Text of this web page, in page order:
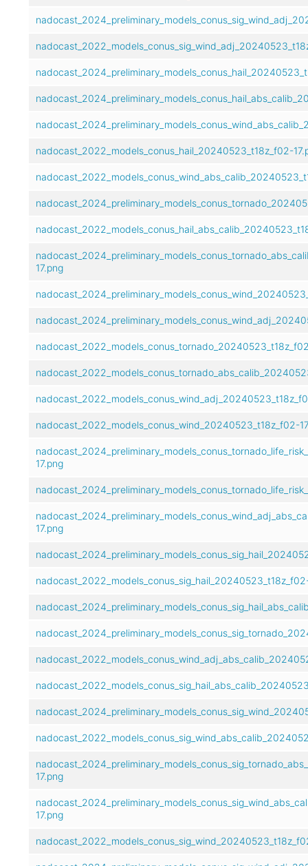
nadocast_2022_models_conus_hail_20240523_t18z_f02-
17.png
nadocast_2022_models_conus_wind_20240523_t18z_f02-
17.png
17.png
17.png
17.png